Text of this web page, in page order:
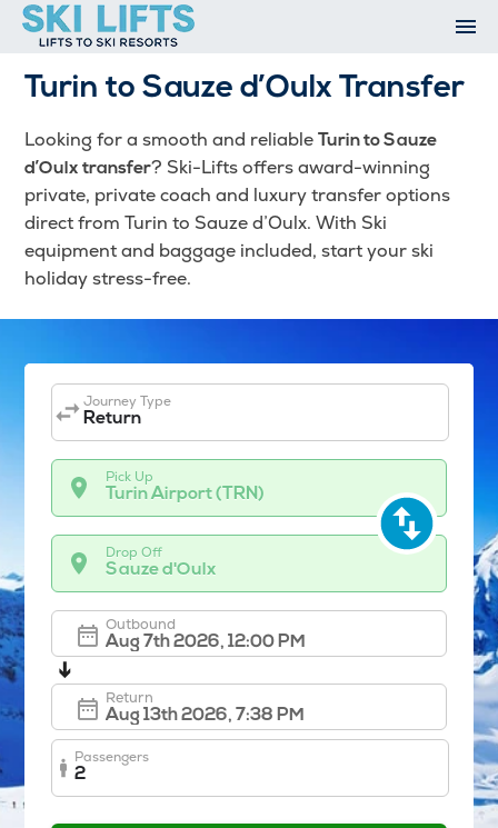
Skip
Airport Transfers
Summer
Ski Extras
Contact
Open An Account
My Account
Turin to Sauze d’Oulx Transfer
Looking for a smooth and reliable Turin to Sauze
d’Oulx transfer? Ski-Lifts offers award-winning
private, private coach and luxury transfer options
direct from Turin to Sauze d’Oulx. With Ski
equipment and baggage included, start your ski
holiday stress-free.
Journey Type
Return
Pick Up
Turin Airport (TRN)
Drop Off
Sauze d'Oulx
Outbound
➔
Return
Passengers
2